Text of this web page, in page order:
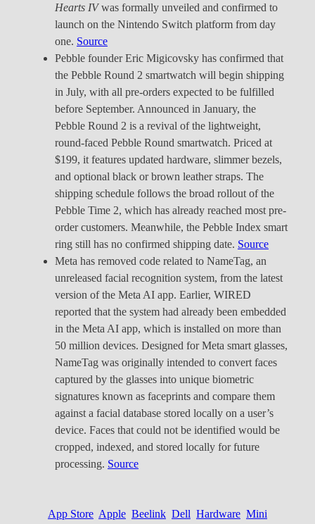
Hearts IVwas formally unveiled and confirmed to
launch on the Nintendo Switch platform from day
one. Source
Pebble founder Eric Migicovsky has confirmed that
the Pebble Round 2 smartwatch will begin shipping
in July, with all pre-orders expected to be fulfilled
before September. Announced in January, the
Pebble Round 2 is a revival of the lightweight,
round-faced Pebble Round smartwatch. Priced at
$199, it features updated hardware, slimmer bezels,
and optional black or brown leather straps. The
shipping schedule follows the broad rollout of the
Pebble Time 2, which has already reached most pre-
order customers. Meanwhile, the Pebble Index smart
ring still has no confirmed shipping date. Source
Meta has removed code related to NameTag, an
unreleased facial recognition system, from the latest
version of the Meta AI app. Earlier, WIRED
reported that the system had already been embedded
in the Meta AI app, which is installed on more than
50 million devices. Designed for Meta smart glasses,
NameTag was originally intended to convert faces
captured by the glasses into unique biometric
signatures known as faceprints and compare them
against a facial database stored locally on a user’s
device. Faces that could not be identified would be
cropped, indexed, and stored locally for future
processing. Source
App Store Apple Beelink Dell Hardware Mini